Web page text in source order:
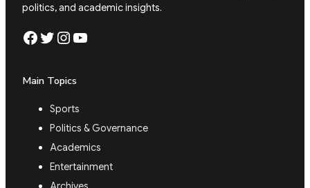
politics, and academic insights.
Facebook Twitter Instagram YouTube
Main Topics
Sports
Politics & Governance
Academics
Entertainment